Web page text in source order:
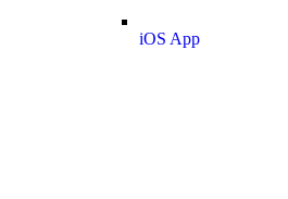
iOS App